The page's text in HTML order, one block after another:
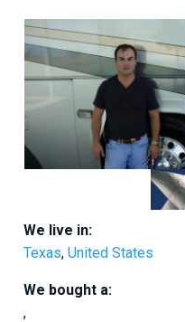
We live in:
Texas, United States
We bought a:
,